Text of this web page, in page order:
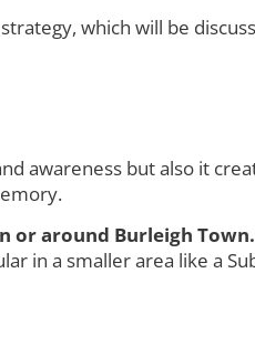
which will be
awareness but also it
or around Burleigh Town.
in a smaller area like a